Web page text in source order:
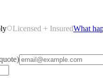
Licensed + InsuredWhat